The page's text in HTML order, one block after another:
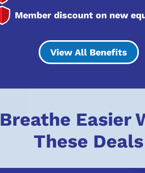
Member discount on new
View All Benefits
Breathe Easier
These Deals